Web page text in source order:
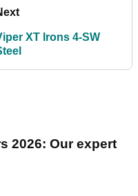
XT Irons 4-SW
2026: Our expert